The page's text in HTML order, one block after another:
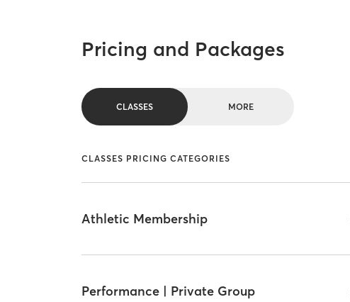
Pricing and Packages
CLASSES MORE
CLASSES PRICING CATEGORIES
Athletic Membership
Performance | Private Group